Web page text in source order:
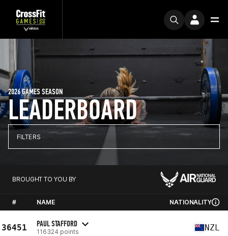
LEADERBOARD
2026 GAMES SEASON
FILTERS
BROUGHT TO YOU BY
# NAME NATIONALITY
36451 PAUL STAFFORD
116324 points NZL